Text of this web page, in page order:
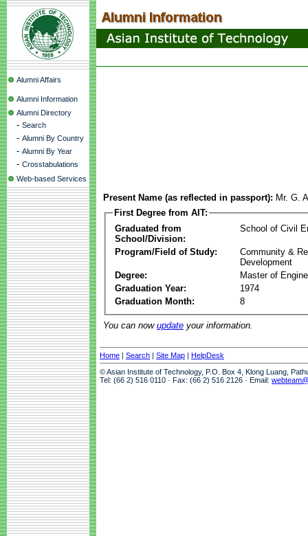
Alumni Affairs
Alumni Information
Alumni Directory
- Search
- Alumni By Country
- Alumni By Year
- Crosstabulations
Web-based Services
Present Name (as reflected in passport): Mr. G.
First Degree from AIT:
Graduated from
School/Division:
School of Civil
Program/Field of Study:
Community &
Development
Degree:
Master of
Graduation Year:
1974
Graduation Month:
8
You can now update your information.
Home | Search | Site Map | HelpDesk
© Asian Institute of Technology, P.O. Box 4, Klong Luang,
Tel: (66 2) 516 0110 · Fax: (66 2) 516 2126 · Email: